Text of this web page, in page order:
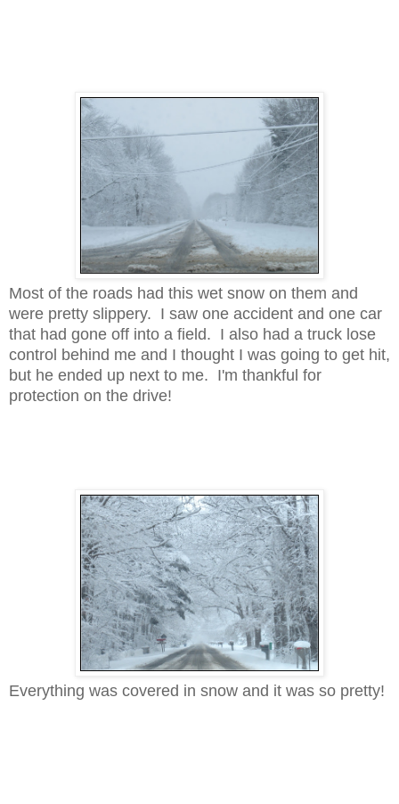
Most of the roads had this wet snow on them and
were pretty slippery. I saw one accident and one car
that had gone off into a field. I also had a truck lose
control behind me and I thought I was going to get hit,
but he ended up next to me. I'm thankful for
protection on the drive!
Everything was covered in snow and it was so pretty!